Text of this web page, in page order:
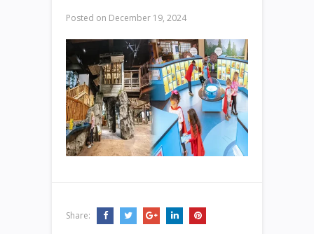
Posted on December 19, 2024
Share: